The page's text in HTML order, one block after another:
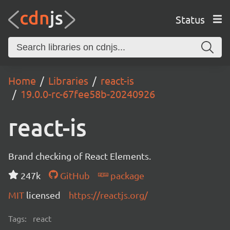
Status
Home Libraries
react-is
19.0.0-rc-67fee58b-20240926
react-is
Brand checking of React Elements.
247k
GitHub
package
MIT licensed https://reactjs.org/
Tags: react